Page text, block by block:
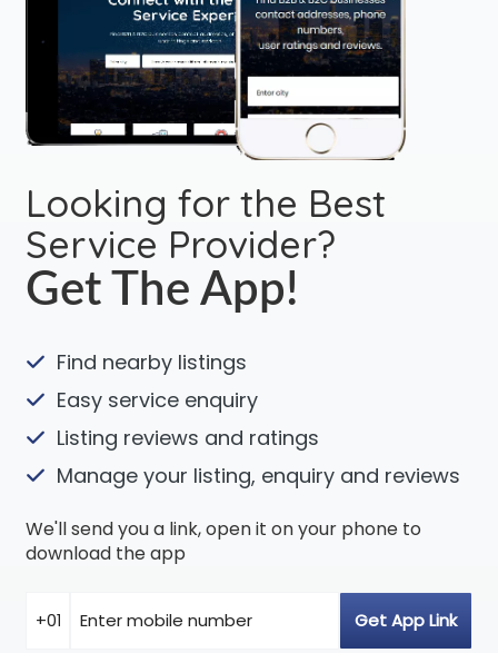
Looking for the Best
Service Provider?
Get The App!
Find nearby listings
Easy service enquiry
Listing reviews and ratings
Manage your listing, enquiry and reviews
We'll send you a link, open it on your phone to
download the app